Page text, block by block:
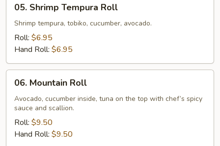
Shrimp
Tempura
Roll
05. Shrimp Tempura Roll
Shrimp tempura, tobiko, cucumber, avocado.
Roll: $6.95
Hand Roll: $6.95
Mountain
Roll
06. Mountain Roll
Avocado, cucumber inside, tuna on the top with chef’s spicy
sauce and scallion.
Roll: $9.50
Hand Roll: $9.50